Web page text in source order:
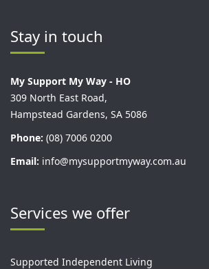
Stay in touch
My Support My Way - HO
309 North East Road,
Hampstead Gardens, SA 5086
Phone: (08) 7006 0200
Email: info@mysupportmyway.com.au
Services we offer
Supported Independent Living